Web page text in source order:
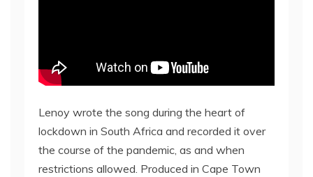
Lenoy wrote the song during the heart of
lockdown in South Africa and recorded it over
the course of the pandemic, as and when
restrictions allowed. Produced in Cape Town